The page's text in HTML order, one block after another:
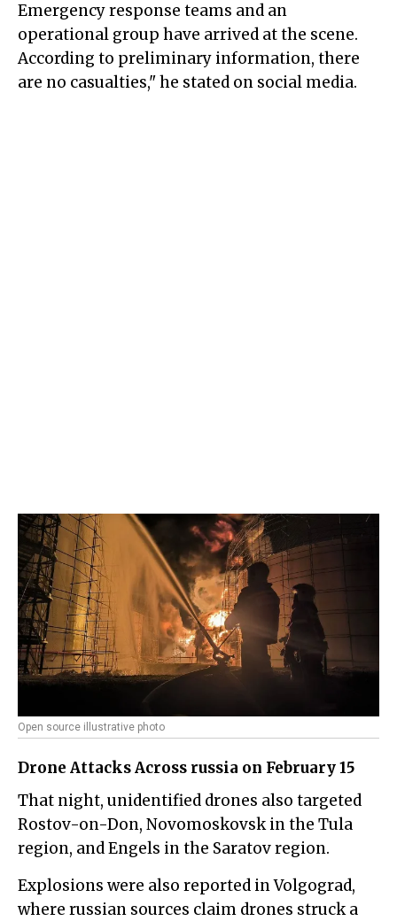
Emergency response teams and an
operational group have arrived at the scene.
According to preliminary information, there
are no casualties," he stated on social media.
Open source illustrative photo
Drone Attacks Across russia on February 15
That night, unidentified drones also targeted
Rostov-on-Don, Novomoskovsk in the Tula
region, and Engels in the Saratov region.
Explosions were also reported in Volgograd,
where russian sources claim drones struck a